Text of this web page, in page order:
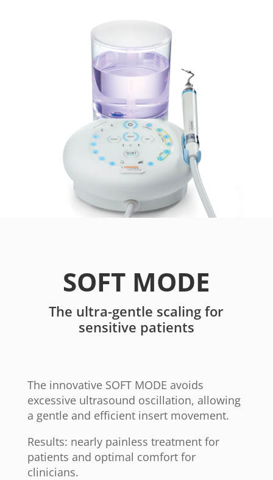
SOFT MODE
The ultra-gentle scaling for
sensitive patients
The innovative SOFT MODE avoids
excessive ultrasound oscillation, allowing
a gentle and efficient insert movement.
Results: nearly painless treatment for
patients and optimal comfort for
clinicians.